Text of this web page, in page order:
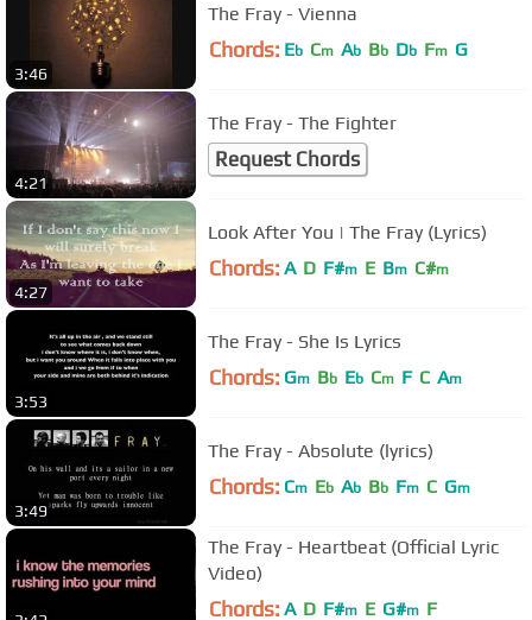
3:46
The Fray - Vienna
Chords: Eb Cm Ab Bb Db Fm G
4:21
The Fray - The Fighter
Request Chords
4:27
Look After You | The Fray (Lyrics)
Chords: A D F#m E Bm C#m
3:53
The Fray - She Is Lyrics
Chords: Gm Bb Eb Cm F C Am
3:49
The Fray - Absolute (lyrics)
Chords: Cm Eb Ab Bb Fm C Gm
The Fray - Heartbeat (Official Lyric
Video)
Chords: A D F#m E G#m F